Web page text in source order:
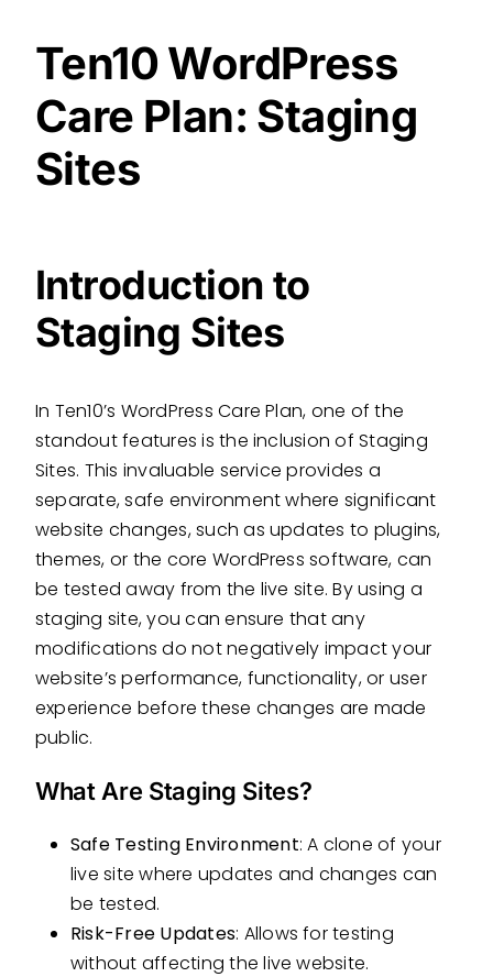
Ten10 WordPress
Care Plan: Staging
Sites
Introduction to
Staging Sites
In Ten10’s WordPress Care Plan, one of the
standout features is the inclusion of Staging
Sites. This invaluable service provides a
separate, safe environment where significant
website changes, such as updates to plugins,
themes, or the core WordPress software, can
be tested away from the live site. By using a
staging site, you can ensure that any
modifications do not negatively impact your
website’s performance, functionality, or user
experience before these changes are made
public.
What Are Staging Sites?
Safe Testing Environment: A clone of your
live site where updates and changes can
be tested.
Risk-Free Updates: Allows for testing
without affecting the live website.